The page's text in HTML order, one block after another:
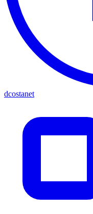
dcostanet